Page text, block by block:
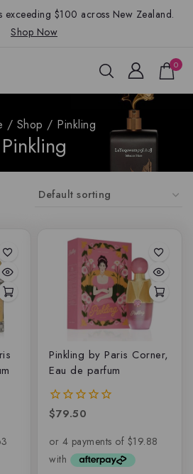
exceeding $100 across New Zealand.
Shop Now
0
/ Shop / Pinkling
Pinkling
Pinkling by Paris Corner,
Eau de parfum
0
of
$79.50